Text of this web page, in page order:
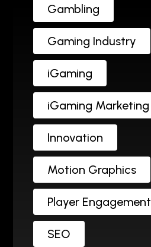
Gambling
Gaming Industry
iGaming
iGaming Marketing
Innovation
Motion Graphics
Player Engagement
SEO